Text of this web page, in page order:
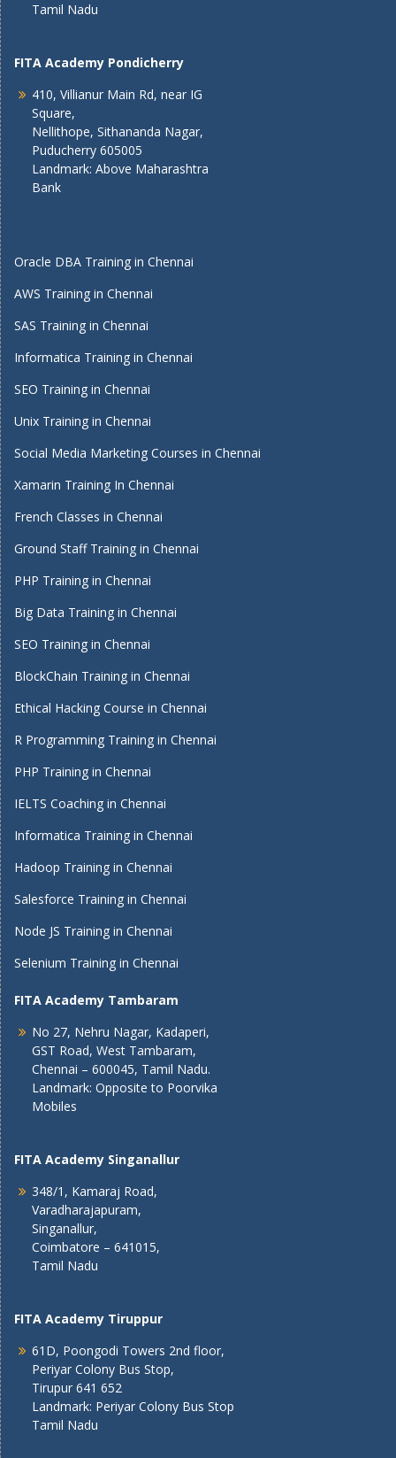
Tamil Nadu
FITA Academy Pondicherry
410, Villianur Main Rd, near IG
Square,
Nellithope, Sithananda Nagar,
Puducherry 605005
Landmark: Above Maharashtra
Bank
Oracle DBA Training in Chennai
AWS Training in Chennai
SAS Training in Chennai
Informatica Training in Chennai
SEO Training in Chennai
Unix Training in Chennai
Social Media Marketing Courses in Chennai
Xamarin Training In Chennai
French Classes in Chennai
Ground Staff Training in Chennai
PHP Training in Chennai
Big Data Training in Chennai
SEO Training in Chennai
BlockChain Training in Chennai
Ethical Hacking Course in Chennai
R Programming Training in Chennai
PHP Training in Chennai
IELTS Coaching in Chennai
Informatica Training in Chennai
Hadoop Training in Chennai
Salesforce Training in Chennai
Node JS Training in Chennai
Selenium Training in Chennai
FITA Academy Tambaram
No 27, Nehru Nagar, Kadaperi,
GST Road, West Tambaram,
Chennai – 600045, Tamil Nadu.
Landmark: Opposite to Poorvika
Mobiles
FITA Academy Singanallur
348/1, Kamaraj Road,
Varadharajapuram,
Singanallur,
Coimbatore – 641015,
Tamil Nadu
FITA Academy Tiruppur
61D, Poongodi Towers 2nd floor,
Periyar Colony Bus Stop,
Tirupur 641 652
Landmark: Periyar Colony Bus Stop
Tamil Nadu